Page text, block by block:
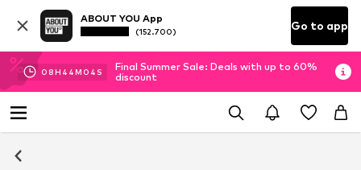
ABOUT YOU App
(152.700) Go to app
08H 44M 03 S
Final Summer Sale: Deals with up to 60%
discount